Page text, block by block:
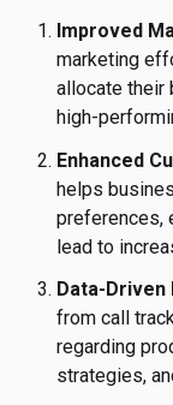
Improved
marketing
allocate their
high-
Enhanced
helps
preferences,
lead to
Data-
from call
regarding
strategies,